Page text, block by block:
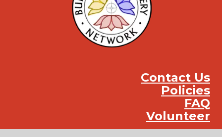
Contact Us
Policies
FAQ
Volunteer